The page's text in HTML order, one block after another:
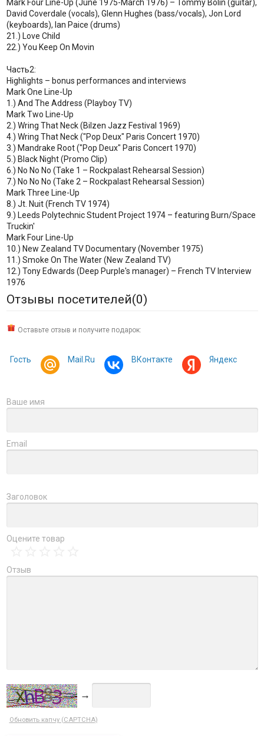
Mark Four Line-Up (June 1975-March 1976) – Tommy Bolin (guitar),
David Coverdale (vocals), Glenn Hughes (bass/vocals), Jon Lord
(keyboards), Ian Paice (drums)
21.) Love Child
22.) You Keep On Movin
Часть2:
Highlights – bonus performances and interviews
Mark One Line-Up
1.) And The Address (Playboy TV)
Mark Two Line-Up
2.) Wring That Neck (Bilzen Jazz Festival 1969)
4.) Wring That Neck ("Pop Deux" Paris Concert 1970)
3.) Mandrake Root ("Pop Deux" Paris Concert 1970)
5.) Black Night (Promo Clip)
6.) No No No (Take 1 – Rockpalast Rehearsal Session)
7.) No No No (Take 2 – Rockpalast Rehearsal Session)
Mark Three Line-Up
8.) Jt. Nuit (French TV 1974)
9.) Leeds Polytechnic Student Project 1974 – featuring Burn/Space
Truckin'
Mark Four Line-Up
10.) New Zealand TV Documentary (November 1975)
11.) Smoke On The Water (New Zealand TV)
12.) Tony Edwards (Deep Purple's manager) – French TV Interview
1976
Отзывы посетителей(0)
Оставьте отзыв и получите подарок:
Гость Mail.Ru ВКонтакте Яндекс
Ваше имя
Email
Заголовок
Оцените товар
Отзыв
→
Обновить капчу (CAPTCHA)